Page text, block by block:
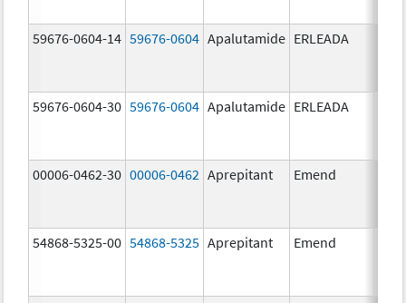
59676-0604-14 59676-0604 Apalutamide ERLEADA
59676-0604-30 59676-0604 Apalutamide ERLEADA
00006-0462-30 00006-0462 Aprepitant Emend
54868-5325-00 54868-5325 Aprepitant Emend